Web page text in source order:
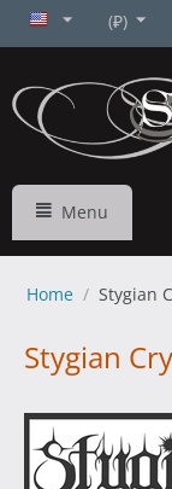
(₽)
Menu
Home / Stygian
Stygian